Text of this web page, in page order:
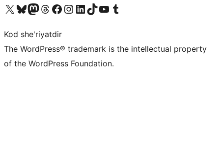
Visit our X (formerly Twitter) account
Visit our Bluesky account
Visit our Mastodon account
Visit our Threads account
Visit our Facebook page
Visit our Instagram account
Visit our LinkedIn account
Visit our TikTok account
Visit our YouTube channel
Visit our Tumblr account
Kod she'riyatdir
The WordPress® trademark is the intellectual property
of the WordPress Foundation.